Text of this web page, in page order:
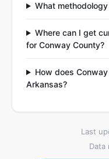
What
Where can I get
for Conway County?
How does
Arkansas?
Last
Data